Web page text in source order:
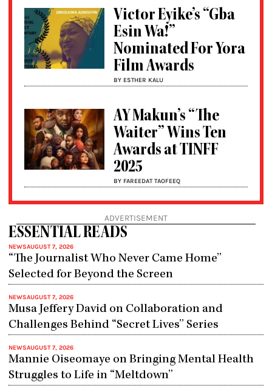
Victor Eyike’s “Gba
Esin Wa!”
Nominated For Yora
Film Awards
BY ESTHER KALU
AY Makun’s “The
Waiter” Wins Ten
Awards at TINFF
2025
BY FAREEDAT TAOFEEQ
ADVERTISEMENT
ESSENTIAL READS
NEWSAUGUST 7, 2026
“The Journalist Who Never Came Home”
Selected for Beyond the Screen
NEWSAUGUST 7, 2026
Musa Jeffery David on Collaboration and
Challenges Behind “Secret Lives” Series
NEWSAUGUST 7, 2026
Mannie Oiseomaye on Bringing Mental Health
Struggles to Life in “Meltdown”